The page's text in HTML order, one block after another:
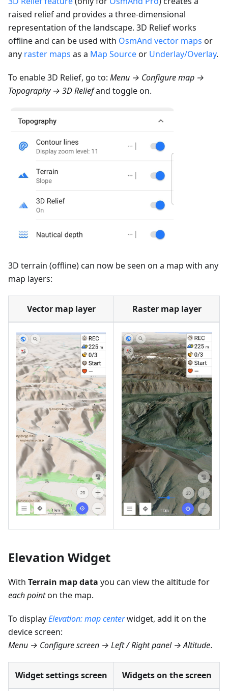
raised relief and provides a three-dimensional
representation of the landscape. 3D Relief works
offline and can be used with OsmAnd vector maps or
any raster maps as a Map Sourceor Underlay/Overlay.
To enable 3D Relief, go to: Menu → Configure map →
Topography → 3D Reliefand toggle on.
3D terrain (offline) can now be seen on a map with any
map layers:
Vector map layer Raster map layer
Elevation Widget
With Terrain map data you can view the altitude for
each pointon the map.
To displayElevation: map centerwidget, add it on the
device screen:
Menu → Configure screen → Left / Right panel → Altitude.
Widget settings screen Widgets on the screen